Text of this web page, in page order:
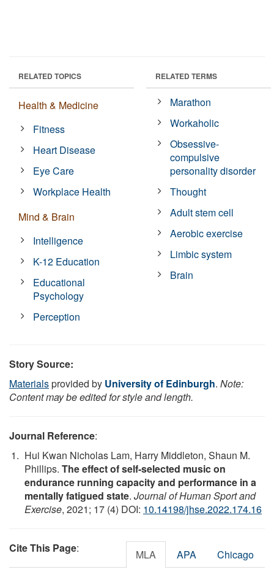
RELATED TOPICS
Health & Medicine
Fitness
Heart Disease
Eye Care
Workplace Health
Mind & Brain
Intelligence
K-12 Education
Educational
Psychology
Perception
RELATED TERMS
Marathon
Workaholic
Obsessive-
compulsive
personality disorder
Thought
Adult stem cell
Aerobic exercise
Limbic system
Brain
Story Source:
Materialsprovided by University of Edinburgh. Note:
Content may be edited for style and length.
Journal Reference:
Hui Kwan Nicholas Lam, Harry Middleton, Shaun M.
Phillips. The effect of self-selected music on
endurance running capacity and performance in a
mentally fatigued state. Journal of Human Sport and
Exercise, 2021; 17 (4) DOI: 10.14198/jhse.2022.174.16
Cite This Page: MLA APA Chicago